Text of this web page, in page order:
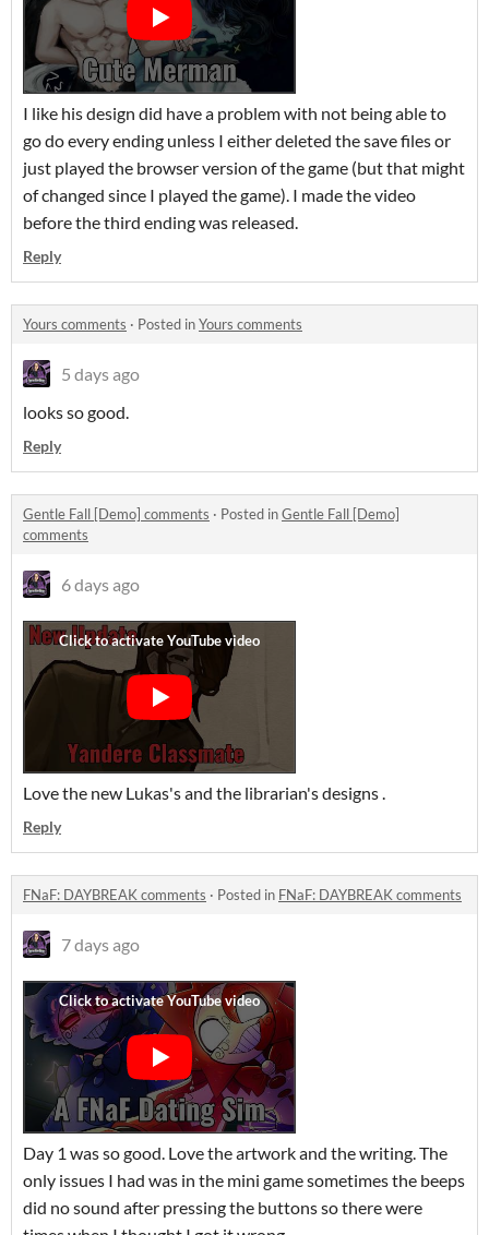
I like his design did have a problem with not being able to
go do every ending unless I either deleted the save files or
just played the browser version of the game (but that might
of changed since I played the game). I made the video
before the third ending was released.
Reply
Yours comments · Posted inYours comments
5 days ago
looks so good.
Reply
Gentle Fall [Demo] comments · Posted inGentle Fall [Demo]
comments
6 days ago
Love the new Lukas's and the librarian's designs .
Reply
FNaF: DAYBREAK comments · Posted in FNaF: DAYBREAK comments
7 days ago
Day 1 was so good. Love the artwork and the writing. The
only issues I had was in the mini game sometimes the beeps
did no sound after pressing the buttons so there were